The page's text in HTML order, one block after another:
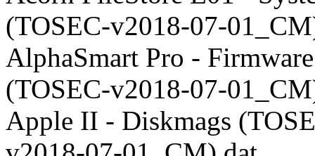
(TOSEC-v2018-07-
AlphaSmart Pro - Firmware
(TOSEC-v2018-07-
Apple II - Diskmags